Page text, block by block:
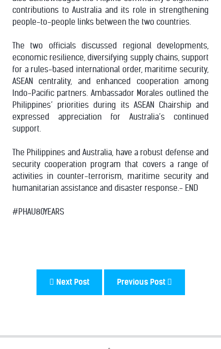
contributions to Australia and its role in strengthening
people-to-people links between the two countries.
The two officials discussed regional developments,
economic resilience, diversifying supply chains, support
for a rules-based international order, maritime security,
ASEAN centrality, and enhanced cooperation among
Indo-Pacific partners. Ambassador Morales outlined the
Philippines’ priorities during its ASEAN Chairship and
expressed appreciation for Australia’s continued
support.
The Philippines and Australia, have a robust defense and
security cooperation program that covers a range of
activities in counter-terrorism, maritime security and
humanitarian assistance and disaster response.- END
#PHAU80YEARS
Next Post Previous Post